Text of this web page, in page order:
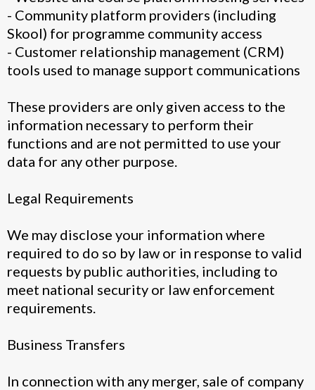
- Community platform providers (including
Skool) for programme community access
- Customer relationship management (CRM)
tools used to manage support communications
These providers are only given access to the
information necessary to perform their
functions and are not permitted to use your
data for any other purpose.
Legal Requirements
We may disclose your information where
required to do so by law or in response to valid
requests by public authorities, including to
meet national security or law enforcement
requirements.
Business Transfers
In connection with any merger, sale of company